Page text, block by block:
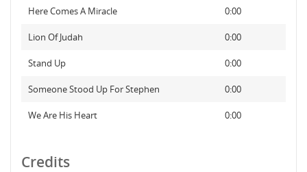
Here Comes A Miracle 0:00
Lion Of Judah 0:00
Stand Up 0:00
Someone Stood Up For Stephen 0:00
We Are His Heart 0:00
Credits